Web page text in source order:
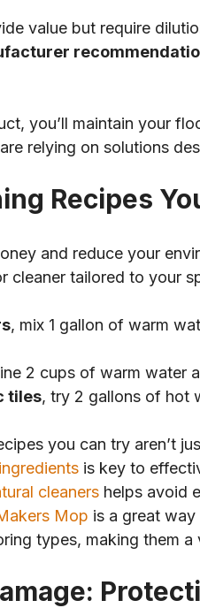
value but require
you’ll maintain your
relying on solutions
Recipes
and reduce your
cleaner tailored to your
, mix 1 gallon of warm
2 cups of warm water
tiles, try 2 gallons of hot
you can try aren’t
is key to
cleaners helps avoid
Mop is a great
types, making them